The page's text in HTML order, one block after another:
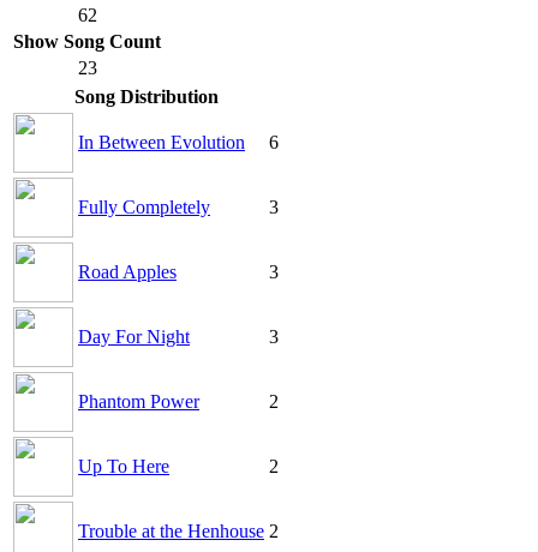
62
Show Song Count
23
Song Distribution
In Between Evolution 6
Fully Completely 3
Road Apples 3
Day For Night 3
Phantom Power 2
Up To Here 2
Trouble at the Henhouse 2